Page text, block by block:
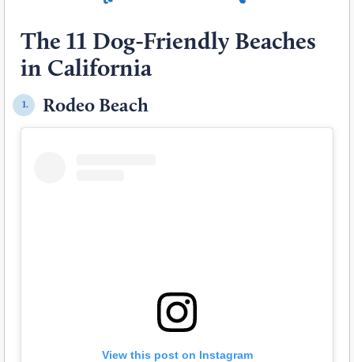
The 11 Dog-Friendly Beaches
in California
1. Rodeo Beach
View this post on Instagram